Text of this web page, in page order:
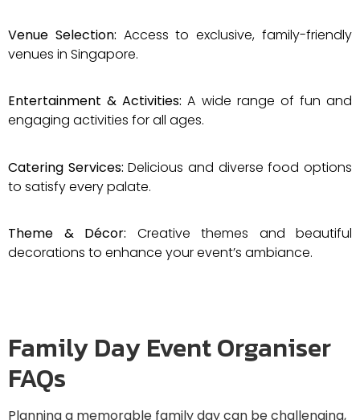
Venue Selection: Access to exclusive, family-friendly
venues in Singapore.
Entertainment & Activities: A wide range of fun and
engaging activities for all ages.
Catering Services: Delicious and diverse food options
to satisfy every palate.​
Theme & Décor: Creative themes and beautiful
decorations to enhance your event’s ambiance.
Family Day Event Organiser
FAQs
Planning a memorable family day can be challenging,